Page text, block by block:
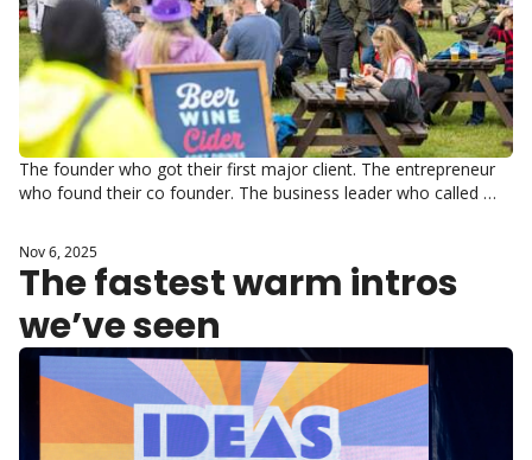
The founder who got their first major client. The entrepreneur
who found their co founder. The business leader who called
Nov 6, 2025
The fastest warm intros
we’ve seen